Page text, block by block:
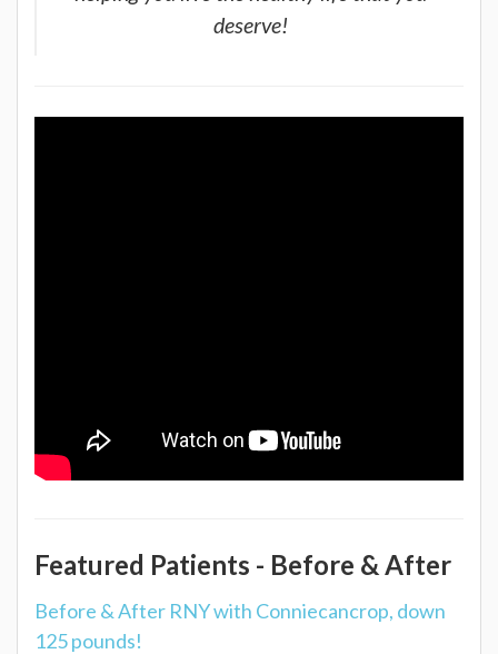
deserve!
Featured Patients - Before & After
Before & After RNY with Conniecancrop, down
125 pounds!